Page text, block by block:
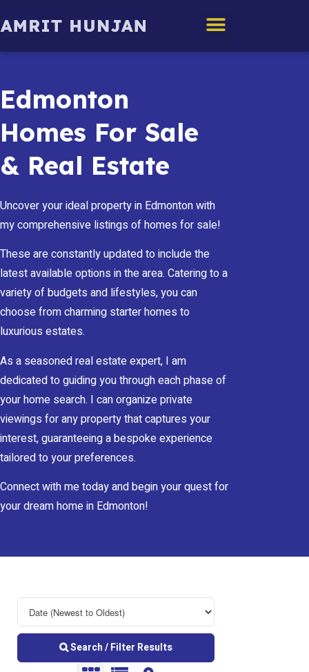
Edmonton
Homes For Sale
& Real Estate
Uncover your ideal property in Edmonton with
my comprehensive listings of homes for sale!
These are constantly updated to include the
latest available options in the area. Catering to a
variety of budgets and lifestyles, you can
choose from charming starter homes to
luxurious estates.
As a seasoned real estate expert, I am
dedicated to guiding you through each phase of
your home search. I can organize private
viewings for any property that captures your
interest, guaranteeing a bespoke experience
tailored to your preferences.
Connect with me today and begin your quest for
your dream home in Edmonton!
Search / Filter Results